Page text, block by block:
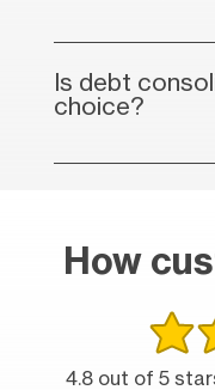
Is debt
choice?
How
4.8 out of 5